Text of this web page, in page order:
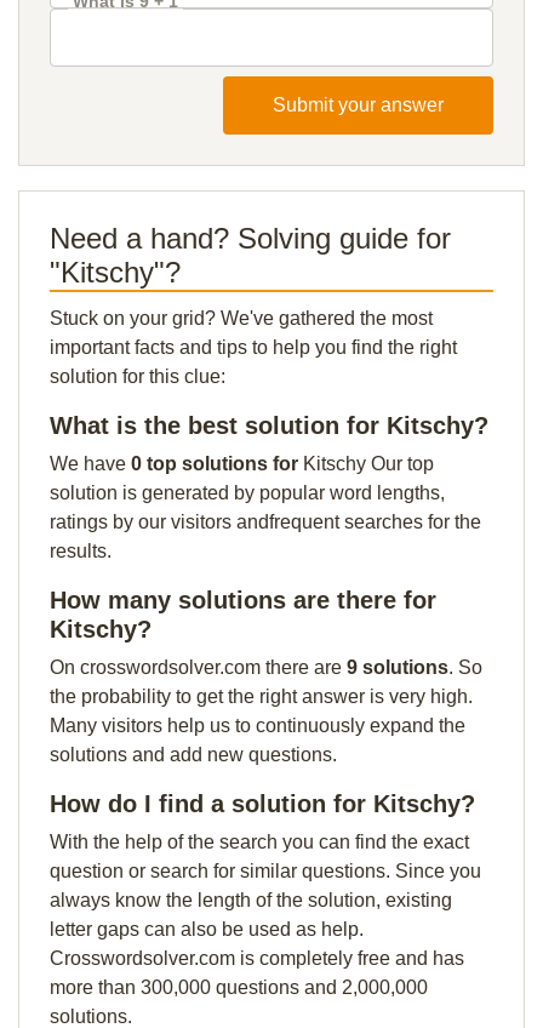
Submit your answer
Need a hand? Solving guide for
"Kitschy"?
Stuck on your grid? We've gathered the most
important facts and tips to help you find the right
solution for this clue:
What is the best solution for Kitschy?
We have 0 top solutions for Kitschy Our top
solution is generated by popular word lengths,
ratings by our visitors andfrequent searches for the
results.
How many solutions are there for
Kitschy?
On crosswordsolver.com there are 9 solutions. So
the probability to get the right answer is very high.
Many visitors help us to continuously expand the
solutions and add new questions.
How do I find a solution for Kitschy?
With the help of the search you can find the exact
question or search for similar questions. Since you
always know the length of the solution, existing
letter gaps can also be used as help.
Crosswordsolver.com is completely free and has
more than 300,000 questions and 2,000,000
solutions.